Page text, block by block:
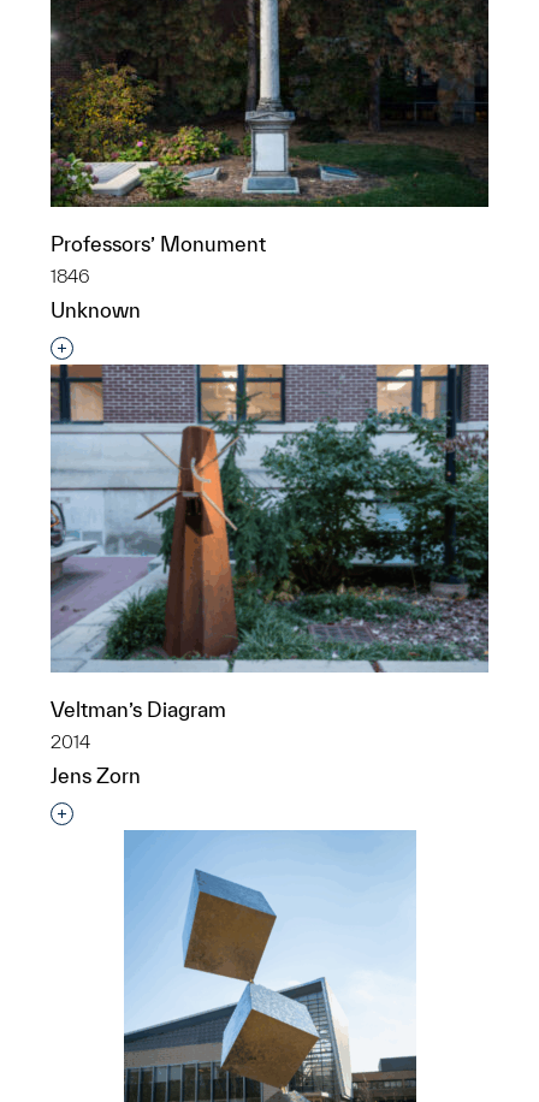
Professors’ Monument
1846
Unknown
Interested in adding this object to a group?
Veltman’s Diagram
2014
Jens Zorn
Interested in adding this object to a group?